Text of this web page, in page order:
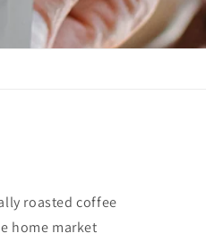
roasted coffee
home market